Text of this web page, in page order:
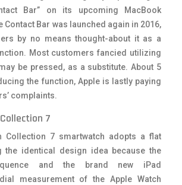
Bar” on its upcoming MacBook
Contact Bar was launched again in 2016,
by no means thought-about it as a
Most customers fancied utilizing
be pressed, as a substitute. About 5
the function, Apple is lastly paying
complaints.
7
Collection 7 smartwatch adopts a flat
the identical design idea because the
and the brand new iPad
measurement of the Apple Watch